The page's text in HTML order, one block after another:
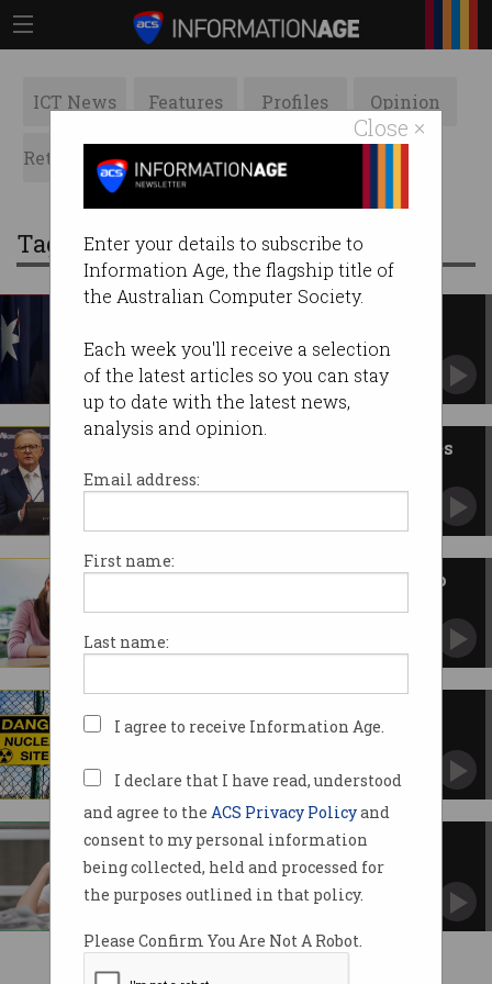
Close ×
Enter your details to subscribe to
Information Age, the flagship title of
the Australian Computer Society.
Each week you'll receive a selection
of the latest articles so you can stay
up to date with the latest news,
analysis and opinion.
Email address:
First name:
Last name:
I agree to receive Information Age.
I declare that I have read, understood
and agree to the ACS Privacy Policyand
consent to my personal information
being collected, held and processed for
the purposes outlined in that policy.
Please Confirm You Are Not A Robot.
ICT News Features Profiles Opinion
Retrospects ACS News Galleries
Tag: Coalition
frontbench tech roles
Opposition Leader Sussan Ley announces
portfolios.
Labor vs Coalition: Tech policies
to know this election
What's been promised on energy, crypto, AI,
Labor hikes student visa fees to
them even more.
funds elsewhere
Coalition to cut more
international students
Also wants to triple cost of study visa to